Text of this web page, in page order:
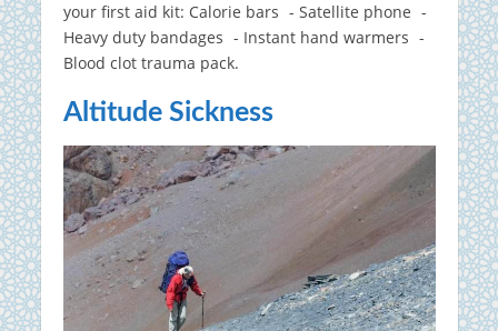
your first aid kit: Calorie bars - Satellite phone -
Heavy duty bandages - Instant hand warmers -
Blood clot trauma pack.
Altitude Sickness